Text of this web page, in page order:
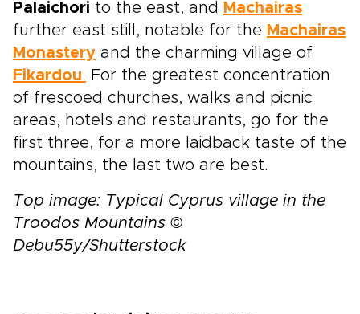
Palaichori to the east, and Machairas
further east still, notable for the Machairas
Monastery and the charming village of
Fikardou. For the greatest concentration
of frescoed churches, walks and picnic
areas, hotels and restaurants, go for the
first three, for a more laidback taste of the
mountains, the last two are best.
Top image: Typical Cyprus village in the
Troodos Mountains ©
Debu55y/Shutterstock